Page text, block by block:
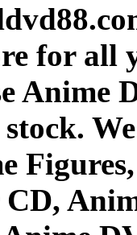
for all
Anime